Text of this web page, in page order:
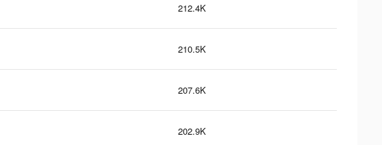
212.4K
210.5K
207.6K
202.9K